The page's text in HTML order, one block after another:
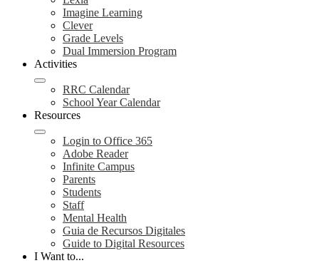
Imagine Learning
Clever
Grade Levels
Dual Immersion Program
Activities
RRC Calendar
School Year Calendar
Resources
Login to Office 365
Adobe Reader
Infinite Campus
Parents
Students
Staff
Mental Health
Guia de Recursos Digitales
Guide to Digital Resources
I Want to...